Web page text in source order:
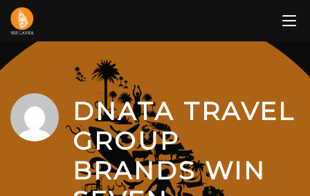
Skip
content
DNATA TRAVEL
GROUP
BRANDS WIN